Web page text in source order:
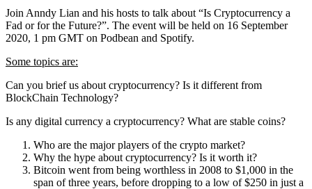
Join Anndy Lian and his hosts to talk about “Is Cryptocurrency a
Fad or for the Future?”. The event will be held on 16 September
2020, 1 pm GMT on Podbean and Spotify.
Some topics are:
Can you brief us about cryptocurrency? Is it different from
BlockChain Technology?
Is any digital currency a cryptocurrency? What are stable coins?
Who are the major players of the crypto market?
Why the hype about cryptocurrency? Is it worth it?
Bitcoin went from being worthless in 2008 to $1,000 in the
span of three years, before dropping to a low of $250 in just a